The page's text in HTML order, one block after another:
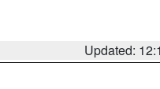
Updated: